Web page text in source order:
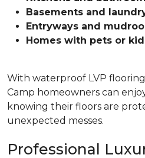
Basements and
Entryways and
Homes with pets or
With waterproof LVP
Camp homeowners can
knowing their floors are
unexpected messes.
Professional